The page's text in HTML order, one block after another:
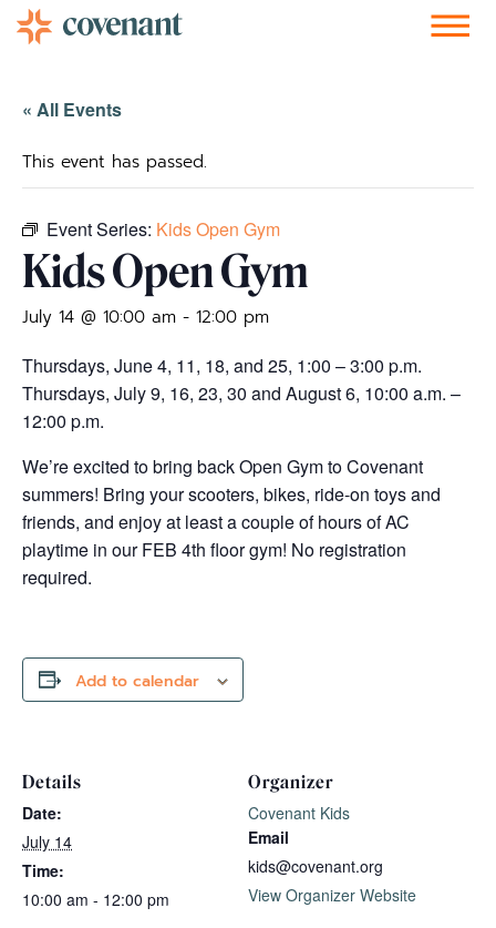
« All Events
This event has passed.
Event Series: Kids Open Gym
Kids Open Gym
July 14 @ 10:00 am - 12:00 pm
Thursdays, June 4, 11, 18, and 25, 1:00 – 3:00 p.m.
Thursdays, July 9, 16, 23, 30 and August 6, 10:00 a.m. –
12:00 p.m.
We’re excited to bring back Open Gym to Covenant
summers! Bring your scooters, bikes, ride-on toys and
friends, and enjoy at least a couple of hours of AC
playtime in our FEB 4th floor gym! No registration
required.
Add to calendar
Details
Date:
July 14
Time:
10:00 am - 12:00 pm
Organizer
Covenant Kids
Email
kids@covenant.org
View Organizer Website